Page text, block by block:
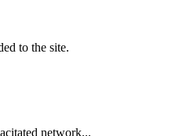
to the site.
network...